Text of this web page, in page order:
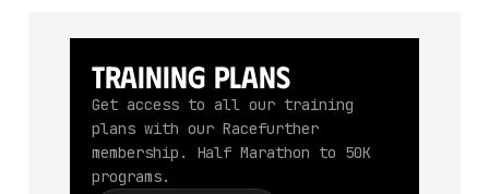
Training Plans
Get access to all our training
plans with our Racefurther
membership. Half Marathon to 50K
programs.